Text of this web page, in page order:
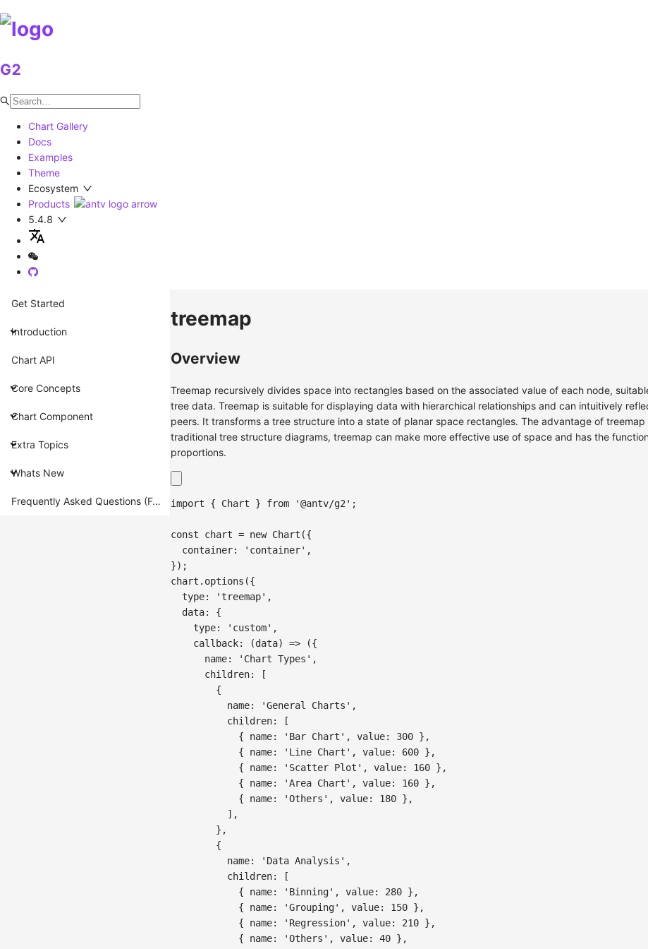
G2
Chart Gallery
Docs
Examples
Theme
Ecosystem
Products
5.4.8
Get Started
Introduction
Chart API
Core Concepts
Chart Component
Extra Topics
Whats New
Frequently Asked Questions (FAQ)
treemap
Overview
Treemap recursively divides space into rectangles based on the associated value of each node,
tree data. Treemap is suitable for displaying data with hierarchical relationships and can intuitively
peers. It transforms a tree structure into a state of planar space rectangles. The advantage of
traditional tree structure diagrams, treemap can make more effective use of space and has the
proportions.
import { Chart } from '@antv/g2' ;
const chart = new Chart ({
container: 'container' ,
}) ;
chart . options ({
type: 'treemap' ,
data:
{
type: 'custom' ,
callback: (data) => ({
name: 'Chart Types' ,
children:
[
{
name: 'General Charts' ,
children:
[
{
name: 'Bar Chart' , value: 300 } ,
{
name: 'Line Chart' , value: 600 } ,
{
name: 'Scatter Plot' , value: 160 } ,
{
name: 'Area Chart' , value: 160 } ,
{
name: 'Others' , value: 180 } ,
] ,
} ,
{
name: 'Data Analysis' ,
children:
[
{
name: 'Binning' , value: 280 } ,
{
name: 'Grouping' , value: 150 } ,
{
name: 'Regression' , value: 210 } ,
{
name: 'Others' , value: 40 } ,